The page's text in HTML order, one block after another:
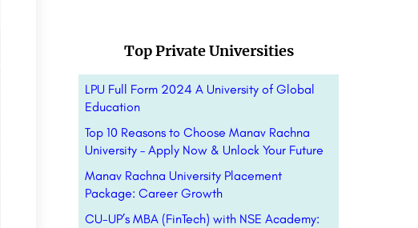
Top Private Universities
LPU Full Form 2024 A University of Global
Education
Top 10 Reasons to Choose Manav Rachna
University – Apply Now & Unlock Your Future
Manav Rachna University Placement
Package: Career Growth
CU-UP’s MBA (FinTech) with NSE Academy: